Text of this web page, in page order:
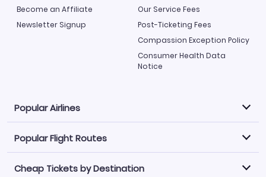
Become an Affiliate
Newsletter Signup
Our Service Fees
Post-Ticketing Fees
Compassion Exception Policy
Consumer Health Data
Notice
Popular Airlines
Explore our cheap airfare options by carrier, with over
500 options to choose from.
Philippine Airlines LATAM Airlines
Popular Flight Routes
Book one of our most popular flight routes with three
Cheap Tickets by Destination